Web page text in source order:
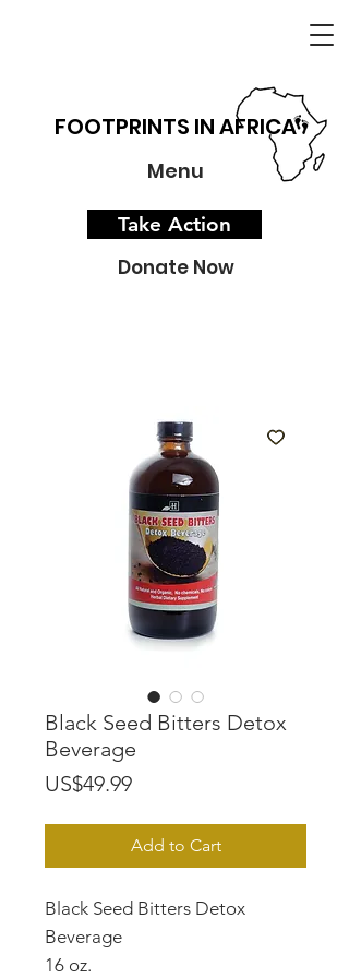
FOOTPRINTS IN AFRICA
Menu
Take Action
Donate Now
Black Seed Bitters Detox
Beverage
US$49.99Price
Add to Cart
Black Seed Bitters Detox
Beverage
16 oz.